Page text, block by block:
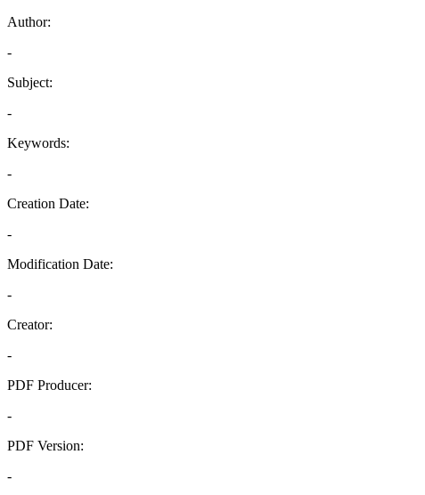
Author:
-
Subject:
-
Keywords:
-
Creation Date:
-
Modification Date:
-
Creator:
-
PDF Producer:
-
PDF Version:
-